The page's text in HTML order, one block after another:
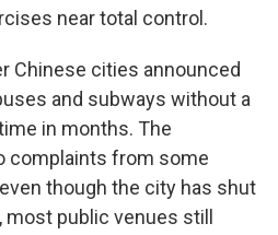
near total control.
Chinese cities announced
and subways without a
in months. The
complaints from some
though the city has shut
public venues still